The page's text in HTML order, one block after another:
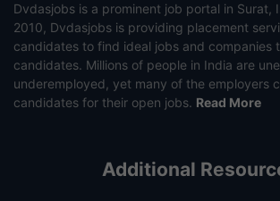
Dvdasjobs is a prominent job portal in Surat,
2010, Dvdasjobs is providing placement
candidates to find ideal jobs and companies
candidates. Millions of people in India are
underemployed, yet many of the employers
candidates for their open jobs. Read More
Additional